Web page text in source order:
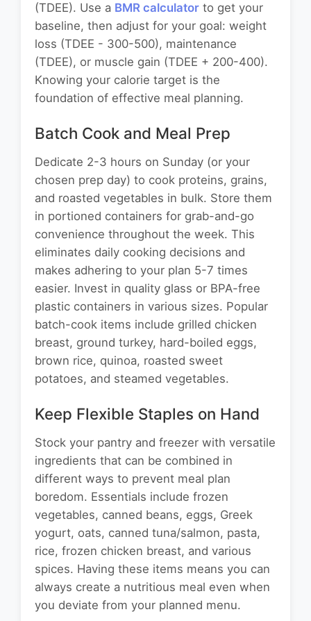
(TDEE). Use a BMR calculator to get your
baseline, then adjust for your goal: weight
loss (TDEE - 300-500), maintenance
(TDEE), or muscle gain (TDEE + 200-400).
Knowing your calorie target is the
foundation of effective meal planning.
Batch Cook and Meal Prep
Dedicate 2-3 hours on Sunday (or your
chosen prep day) to cook proteins, grains,
and roasted vegetables in bulk. Store them
in portioned containers for grab-and-go
convenience throughout the week. This
eliminates daily cooking decisions and
makes adhering to your plan 5-7 times
easier. Invest in quality glass or BPA-free
plastic containers in various sizes. Popular
batch-cook items include grilled chicken
breast, ground turkey, hard-boiled eggs,
brown rice, quinoa, roasted sweet
potatoes, and steamed vegetables.
Keep Flexible Staples on Hand
Stock your pantry and freezer with versatile
ingredients that can be combined in
different ways to prevent meal plan
boredom. Essentials include frozen
vegetables, canned beans, eggs, Greek
yogurt, oats, canned tuna/salmon, pasta,
rice, frozen chicken breast, and various
spices. Having these items means you can
always create a nutritious meal even when
you deviate from your planned menu.